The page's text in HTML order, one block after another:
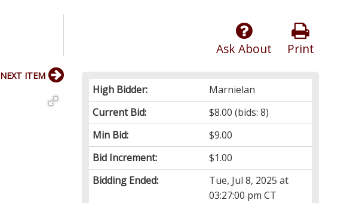
Print
Ask About
High Bidder:
Marnielan
Current Bid:
$8.00 (bids: 8)
Min Bid:
$9.00
Bid Increment:
$1.00
Bidding Ended:
Tue, Jul 8, 2025 at
03:27:00 pm CT
NEXT ITEM